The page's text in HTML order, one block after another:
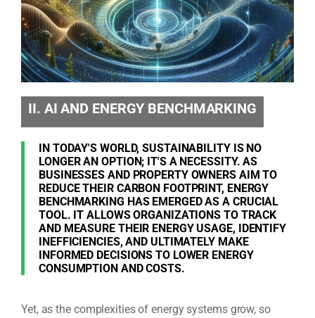
II. AI AND ENERGY BENCHMARKING
IN TODAY'S WORLD, SUSTAINABILITY IS NO
LONGER AN OPTION; IT'S A NECESSITY. AS
BUSINESSES AND PROPERTY OWNERS AIM TO
REDUCE THEIR CARBON FOOTPRINT, ENERGY
BENCHMARKING HAS EMERGED AS A CRUCIAL
TOOL. IT ALLOWS ORGANIZATIONS TO TRACK
AND MEASURE THEIR ENERGY USAGE, IDENTIFY
INEFFICIENCIES, AND ULTIMATELY MAKE
INFORMED DECISIONS TO LOWER ENERGY
CONSUMPTION AND COSTS.
Yet, as the complexities of energy systems grow, so